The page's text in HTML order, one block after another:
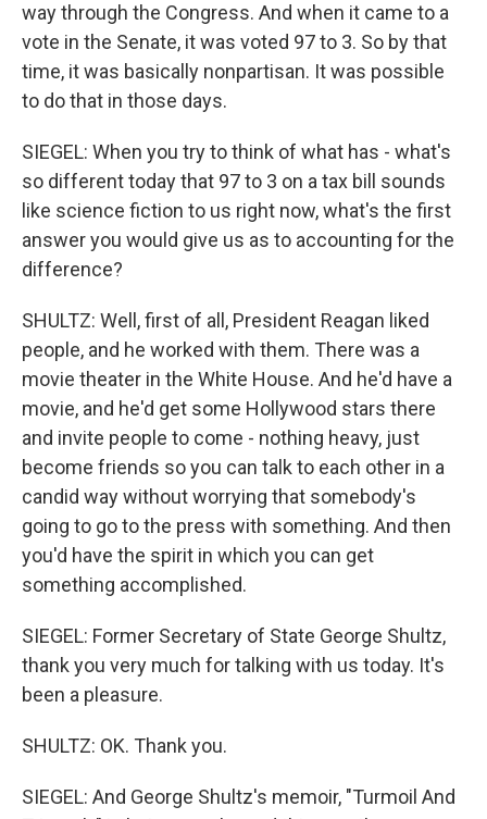
way through the Congress. And when it came to a
vote in the Senate, it was voted 97 to 3. So by that
time, it was basically nonpartisan. It was possible
to do that in those days.
SIEGEL: When you try to think of what has - what's
so different today that 97 to 3 on a tax bill sounds
like science fiction to us right now, what's the first
answer you would give us as to accounting for the
difference?
SHULTZ: Well, first of all, President Reagan liked
people, and he worked with them. There was a
movie theater in the White House. And he'd have a
movie, and he'd get some Hollywood stars there
and invite people to come - nothing heavy, just
become friends so you can talk to each other in a
candid way without worrying that somebody's
going to go to the press with something. And then
you'd have the spirit in which you can get
something accomplished.
SIEGEL: Former Secretary of State George Shultz,
thank you very much for talking with us today. It's
been a pleasure.
SHULTZ: OK. Thank you.
SIEGEL: And George Shultz's memoir, "Turmoil And